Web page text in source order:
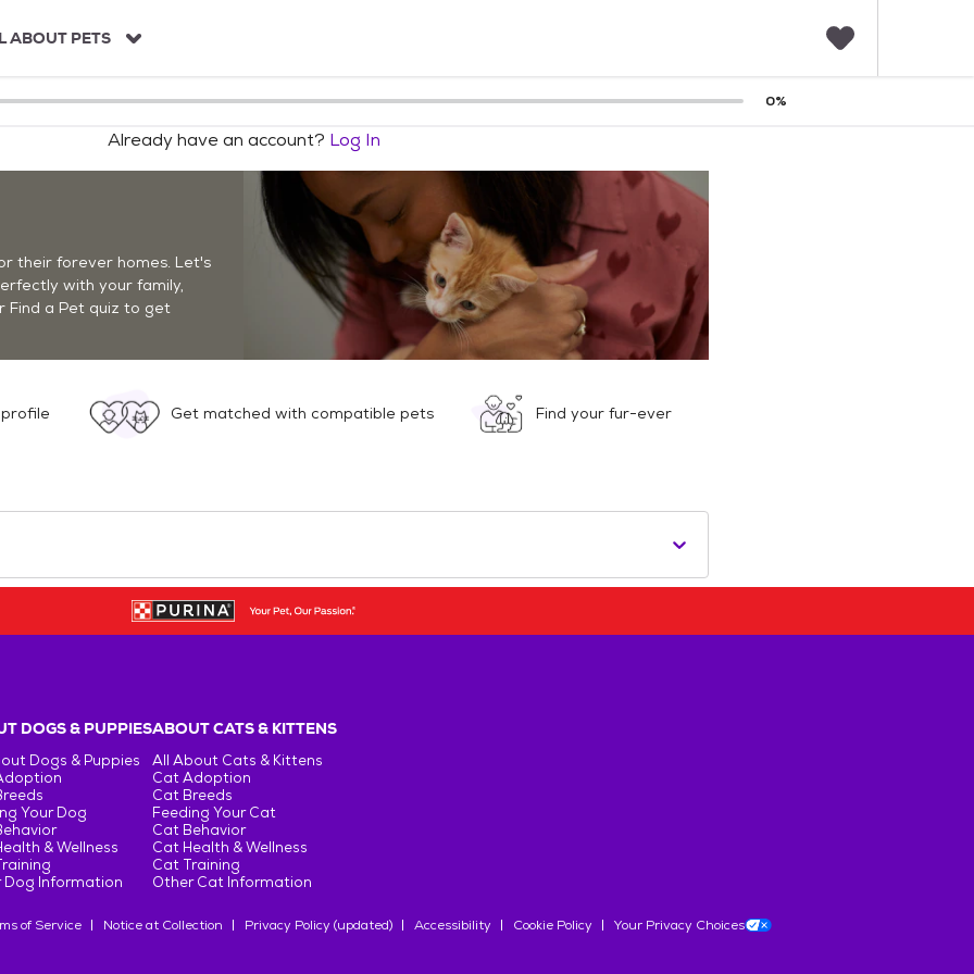
ABOUT PETS
0%
Already have an account? Log In
their forever homes. Let's
with your family,
Find a Pet quiz to get
Get matched with compatible pets Find your fur-ever
DOGS & PUPPIES
Dogs & Puppies
Your Dog
& Wellness
Dog Information
ABOUT CATS & KITTENS
All About Cats & Kittens
Cat Adoption
Cat Breeds
Feeding Your Cat
Cat Behavior
Cat Health & Wellness
Cat Training
Other Cat Information
of Service Notice at Collection Privacy Policy (updated) Accessibility Cookie Policy Your Privacy Choices